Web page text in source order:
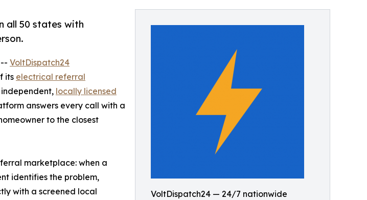
VoltDispatch24 — 24/7 nationwide
all 50 states with
VoltDispatch24
its electrical referral
locally licensed
answers every call with a
to the closest
marketplace: when a
identifies the problem,
with a screened local